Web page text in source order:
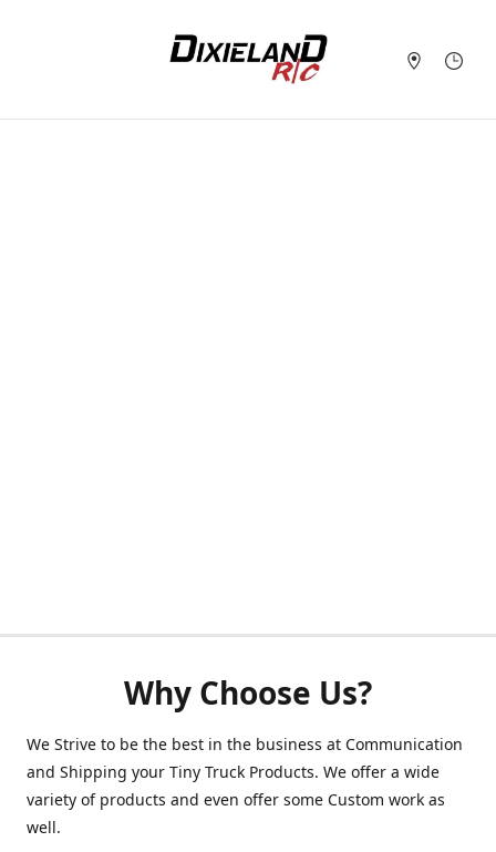
Why Choose Us?
We Strive to be the best in the business at Communication
and Shipping your Tiny Truck Products. We offer a wide
variety of products and even offer some Custom work as
well.